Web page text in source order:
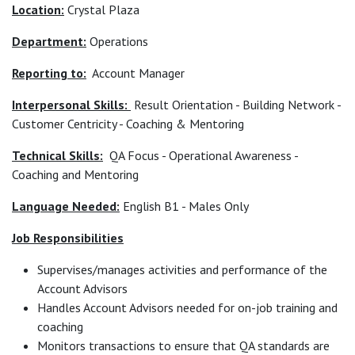
Location: Crystal Plaza
Department: Operations
Reporting to: Account Manager
Interpersonal Skills: Result Orientation - Building Network -
Customer Centricity - Coaching & Mentoring
Technical Skills: QA Focus - Operational Awareness -
Coaching and Mentoring
Language Needed: English B1 - Males Only
Job Responsibilities
Supervises/manages activities and performance of the
Account Advisors
Handles Account Advisors needed for on-job training and
coaching
Monitors transactions to ensure that QA standards are